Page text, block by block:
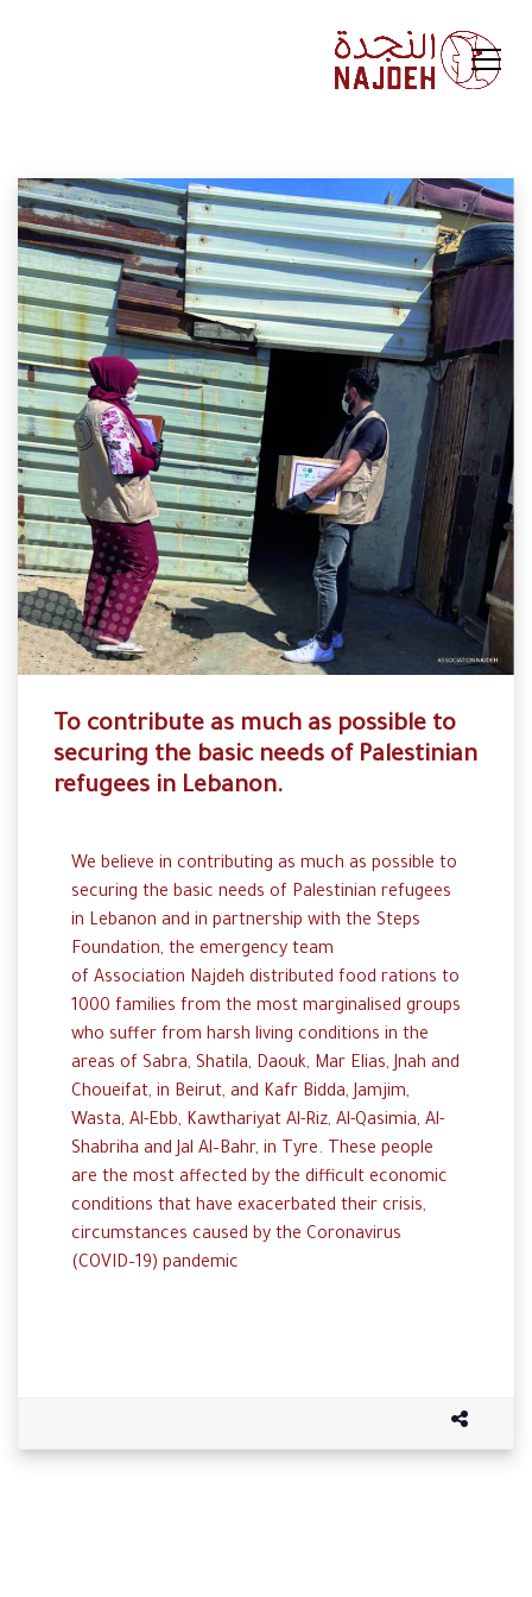
To contribute as much as possible to
securing the basic needs of Palestinian
refugees in Lebanon.
We believe in contributing as much as possible to
securing the basic needs of Palestinian refugees
in Lebanon and in partnership with the Steps
Foundation, the emergency team
of Association Najdeh distributed food rations to
1000 families from the most marginalised groups
who suffer from harsh living conditions in the
areas of Sabra, Shatila, Daouk, Mar Elias, Jnah and
Choueifat, in Beirut, and Kafr Bidda, Jamjim,
Wasta, Al-Ebb, Kawthariyat Al-Riz, Al-Qasimia, Al-
Shabriha and Jal Al–Bahr, in Tyre. These people
are the most affected by the difficult economic
conditions that have exacerbated their crisis,
circumstances caused by the Coronavirus
(COVID–19) pandemic